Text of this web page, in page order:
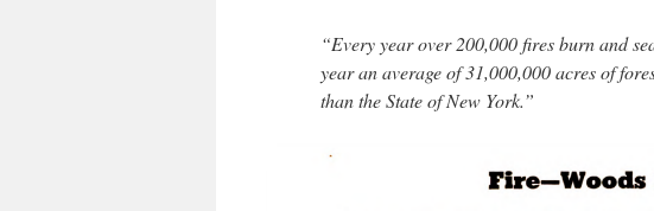
“Every year over 200,000 fires burn and
year an average of 31,000,000 acres of
than the State of New York.”